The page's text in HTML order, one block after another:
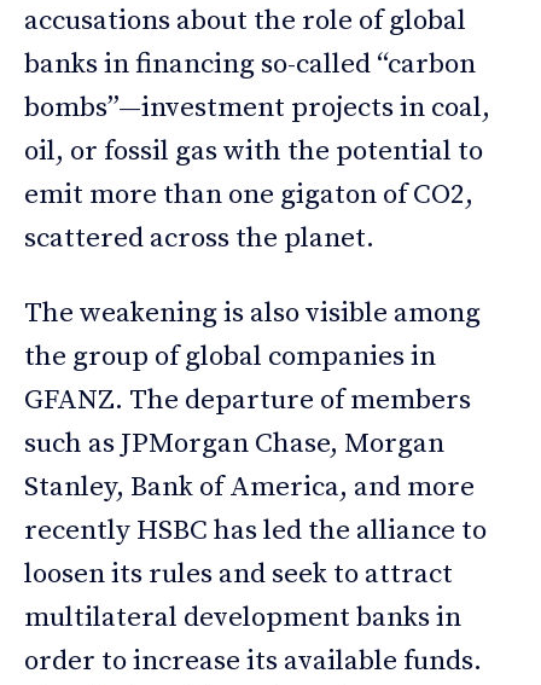
accusations about the role of global
banks in financing so-called “carbon
bombs”—investment projects in coal,
oil, or fossil gas with the potential to
emit more than one gigaton of CO2,
scattered across the planet.
The weakening is also visible among
the group of global companies in
GFANZ. The departure of members
such as JPMorgan Chase, Morgan
Stanley, Bank of America, and more
recently HSBC has led the alliance to
loosen its rules and seek to attract
multilateral development banks in
order to increase its available funds.